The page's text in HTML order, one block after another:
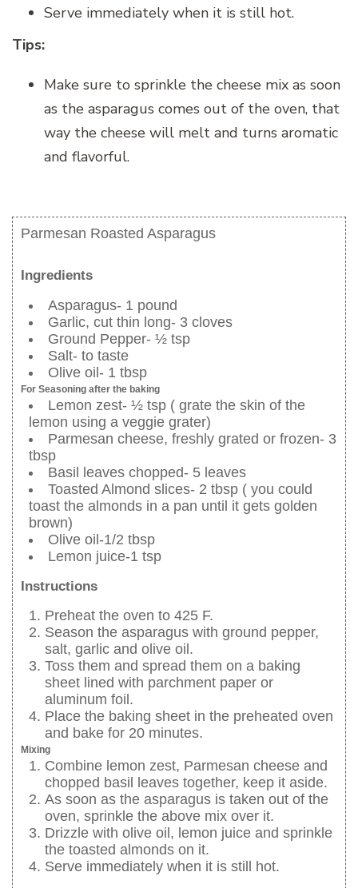
Serve immediately when it is still hot.
Tips:
Make sure to sprinkle the cheese mix as soon
as the asparagus comes out of the oven, that
way the cheese will melt and turns aromatic
and flavorful.
Parmesan Roasted Asparagus
Ingredients
Asparagus- 1 pound
Garlic, cut thin long- 3 cloves
Ground Pepper- ½ tsp
Salt- to taste
Olive oil- 1 tbsp
For Seasoning after the baking
Lemon zest- ½ tsp ( grate the skin of the
lemon using a veggie grater)
Parmesan cheese, freshly grated or frozen- 3
tbsp
Basil leaves chopped- 5 leaves
Toasted Almond slices- 2 tbsp ( you could
toast the almonds in a pan until it gets golden
brown)
Olive oil-1/2 tbsp
Lemon juice-1 tsp
Instructions
Preheat the oven to 425 F.
Season the asparagus with ground pepper,
salt, garlic and olive oil.
Toss them and spread them on a baking
sheet lined with parchment paper or
aluminum foil.
Place the baking sheet in the preheated oven
and bake for 20 minutes.
Mixing
Combine lemon zest, Parmesan cheese and
chopped basil leaves together, keep it aside.
As soon as the asparagus is taken out of the
oven, sprinkle the above mix over it.
Drizzle with olive oil, lemon juice and sprinkle
the toasted almonds on it.
Serve immediately when it is still hot.